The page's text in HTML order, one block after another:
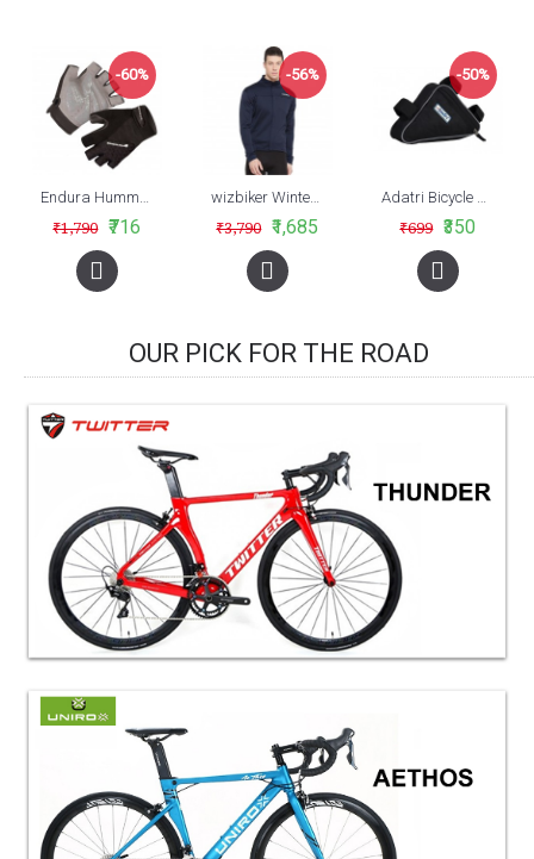
-60%
Endura Hummvee Plus Mitt, Black
₹1,790 ₹716
-56%
wizbiker Winter Cycling Jersey Blue
₹3,790 ₹1,685
-50%
Adatri Bicycle Frame Tool/Tube Bag (AVBA-006)
₹699 ₹350
OUR PICK FOR THE ROAD